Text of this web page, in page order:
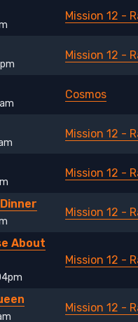
Mission 12 -
Mission 12 -
Cosmos
Mission 12 -
Mission 12 -
Mission 12 -
About
Mission 12 -
Mission 12 -